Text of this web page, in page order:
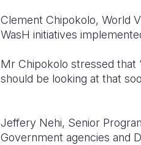
Clement Chipokolo, World
WasH initiatives
Mr Chipokolo stressed that
should be looking at that
Jeffery Nehi, Senior
Government agencies and